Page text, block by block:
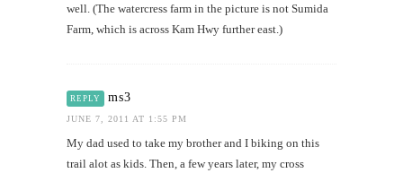
well. (The watercress farm in the picture is not Sumida
Farm, which is across Kam Hwy further east.)
REPLY ms3
JUNE 7, 2011 AT 1:55 PM
My dad used to take my brother and I biking on this
trail alot as kids. Then, a few years later, my cross